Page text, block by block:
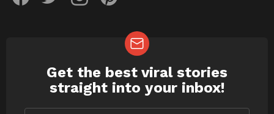
NEWSLETTER
Get the best viral stories
straight into your inbox!